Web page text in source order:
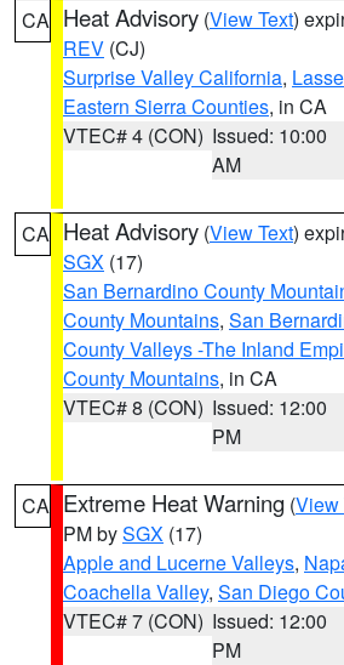
CA Heat Advisory (View Text)
REV (CJ)
Surprise Valley California,
Eastern Sierra Counties, in CA
VTEC# 4 (CON) Issued: 10:00
AM
CA Heat Advisory (View Text)
SGX (17)
San Bernardino County
County Mountains, San
County Valleys -The Inland
County Mountains, in CA
VTEC# 8 (CON) Issued: 12:00
PM
CA Extreme Heat Warning (View
PM bySGX (17)
Apple and Lucerne Valleys,
Coachella Valley, San Diego
VTEC# 7 (CON) Issued: 12:00
PM